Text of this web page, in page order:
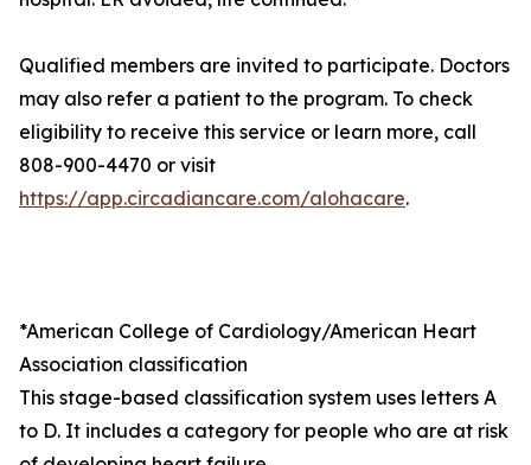
Qualified members are invited to participate. Doctors
may also refer a patient to the program. To check
eligibility to receive this service or learn more, call
808-900-4470 or visit
https://app.circadiancare.com/alohacare.
*American College of Cardiology/American Heart
Association classification
This stage-based classification system uses letters A
to D. It includes a category for people who are at risk